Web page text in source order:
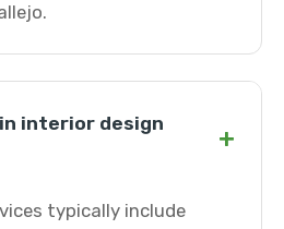
interior design
+
typically include